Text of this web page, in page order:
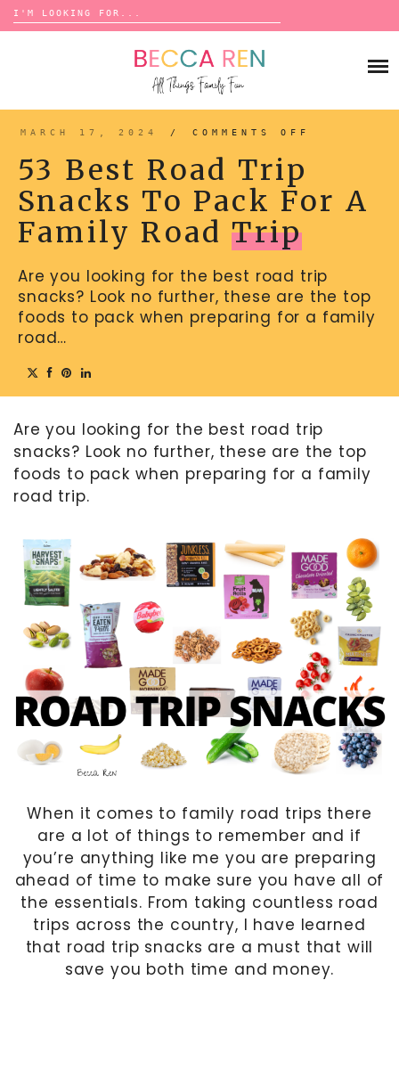
Search
for:
Skip
ACTIVITIES
BONDS
TRADITIONS
BOARD GAMES
MATCHING
SCATTERGORIES
SCAVENGER HUNTS
TREASURE HUNTS
DICE GAMES
WORD GAMES
TRAVEL GAMES
ESSENTIALS
BACK-TO-SCHOOL
PRESCHOOL
BIRTHDAY
NEW YEARS
VALENTINE’S DAY
ST. PATRICK’S DAY
EASTER
MOTHER’S DAY
FATHER’S DAY
FOURTH OF JULY
THANKSGIVING
CHRISTMAS
GIFT GUIDES
ABOUT
MARCH 17, 2024 / COMMENTS OFF
PACK
FOR
53 Best Road Trip
Snacks To Pack For A
Family RoadTrip
Are you looking for the best road trip
snacks? Look no further, these are the top
foods to pack when preparing for a family
road…
Are you looking for the best road trip
snacks? Look no further, these are the top
foods to pack when preparing for a family
road trip.
When it comes to family road trips there
are a lot of things to remember and if
you’re anything like me you are preparing
ahead of time to make sure you have all of
the essentials. From taking countless road
trips across the country, I have learned
that road trip snacks are a must that will
save you both time and money.